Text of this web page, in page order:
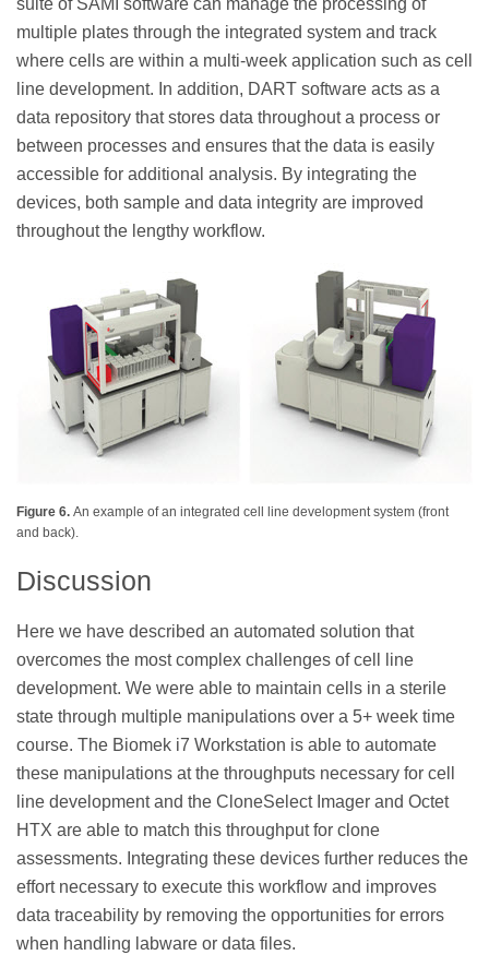
multiple plates through the integrated system and track
where cells are within a multi-week application such as cell
line development. In addition, DART software acts as a
data repository that stores data throughout a process or
between processes and ensures that the data is easily
accessible for additional analysis. By integrating the
devices, both sample and data integrity are improved
throughout the lengthy workflow.
Figure 6. An example of an integrated cell line development system (front
and back).
Discussion
Here we have described an automated solution that
overcomes the most complex challenges of cell line
development. We were able to maintain cells in a sterile
state through multiple manipulations over a 5+ week time
course. The Biomek i7 Workstation is able to automate
these manipulations at the throughputs necessary for cell
line development and the CloneSelect Imager and Octet
HTX are able to match this throughput for clone
assessments. Integrating these devices further reduces the
effort necessary to execute this workflow and improves
data traceability by removing the opportunities for errors
when handling labware or data files.